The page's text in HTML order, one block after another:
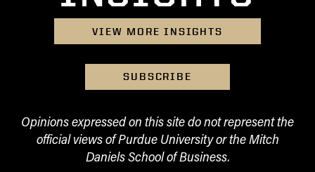
VIEW MORE INSIGHTS
SUBSCRIBE
Opinions expressed on this site do not represent the
official views of Purdue University or the Mitch
Daniels School of Business.